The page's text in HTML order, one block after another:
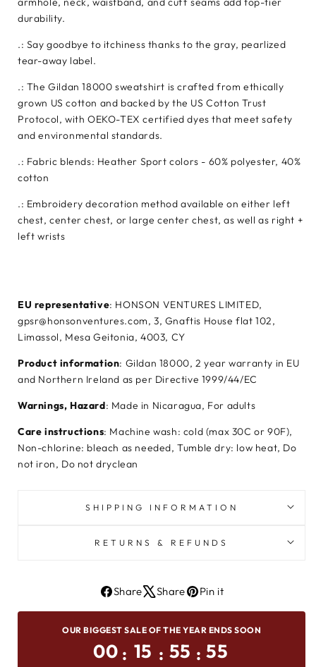
durability.
.: Say goodbye to itchiness thanks to the gray, pearlized
tear-away label.
.: The Gildan 18000 sweatshirt is crafted from ethically
grown US cotton and backed by the US Cotton Trust
Protocol, with OEKO-TEX certified dyes that meet safety
and environmental standards.
.: Fabric blends: Heather Sport colors - 60% polyester, 40%
cotton
.: Embroidery decoration method available on either left
chest, center chest, or large center chest, as well as right +
left wrists
EU representative: HONSON VENTURES LIMITED,
gpsr@honsonventures.com, 3, Gnaftis House flat 102,
Limassol, Mesa Geitonia, 4003, CY
Product information: Gildan 18000, 2 year warranty in EU
and Northern Ireland as per Directive 1999/44/EC
Warnings, Hazard: Made in Nicaragua, For adults
Care instructions: Machine wash: cold (max 30C or 90F),
Non-chlorine: bleach as needed, Tumble dry: low heat, Do
not iron, Do not dryclean
SHIPPING INFORMATION
RETURNS & REFUNDS
Share
Share
Facebook
Share
Tweet
X
Pin it
Pin
Pinterest
OUR BIGGEST SALE OF THE YEAR ENDS SOON
00 : 15 : 55 : 54